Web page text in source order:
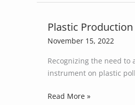
Plastic
November 15, 2022
Recognizing the need
instrument on plastic
Plastic
Production
SIDS:
Case
of
Read More »